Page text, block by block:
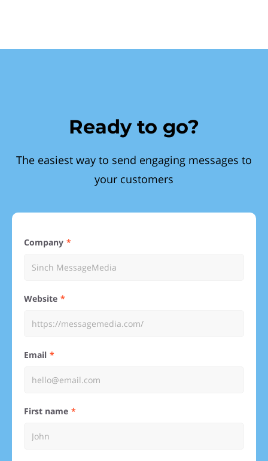
Ready to go?
The easiest way to send engaging messages to
your customers
Company
Website
Email
First name